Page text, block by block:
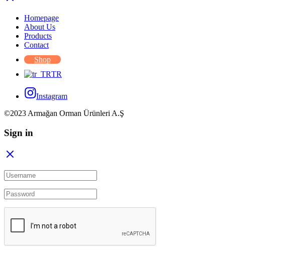
Homepage
About Us
Products
Contact
Shop
TR
Instagram
©2023 Armağan Orman Ürünleri A.Ş
Sign in